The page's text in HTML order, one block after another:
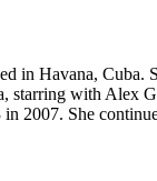
in Havana, Cuba.
with Alex
2007. She